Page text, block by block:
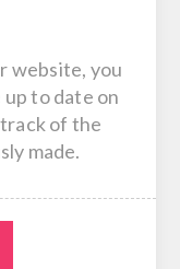
website, you
to date on
of the
made.